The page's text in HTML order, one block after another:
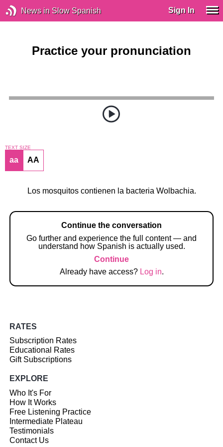
News in Slow Spanish Sign In
Practice your pronunciation
TEXT SIZE
aa AA
Los mosquitos contienen la bacteria Wolbachia.
Continue the conversation
Go further and experience the full content — and
understand how Spanish is actually used.
Continue
Already have access? Log in.
RATES
Subscription Rates
Educational Rates
Gift Subscriptions
EXPLORE
Who It's For
How It Works
Free Listening Practice
Intermediate Plateau
Testimonials
Contact Us